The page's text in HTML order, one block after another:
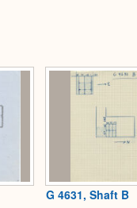
G 4631, Shaft B